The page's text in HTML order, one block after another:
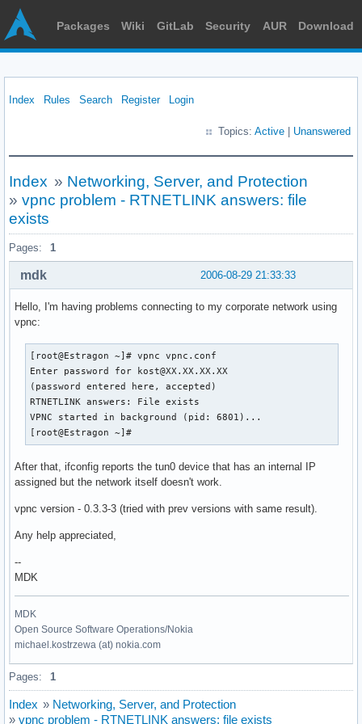
Packages Wiki GitLab Security AUR Download
Index Rules Search Register Login
Topics: Active Unanswered
Index » Networking, Server, and Protection
» vpnc problem - RTNETLINK answers: file
exists
Pages: 1
2006-08-29 21:33:33
mdk
Hello, I'm having problems connecting to my corporate network using
vpnc:
[root@Estragon ~]# vpnc vpnc.conf
Enter password for kost@XX.XX.XX.XX
(password entered here, accepted)
RTNETLINK answers: File exists
VPNC started in background (pid: 6801)...
[root@Estragon ~]#
After that, ifconfig reports the tun0 device that has an internal IP
assigned but the network itself doesn't work.
vpnc version - 0.3.3-3 (tried with prev versions with same result).
Any help appreciated,
--
MDK
MDK
Open Source Software Operations/Nokia
michael.kostrzewa (at) nokia.com
Pages: 1
Index » Networking, Server, and Protection
» vpnc problem - RTNETLINK answers: file exists